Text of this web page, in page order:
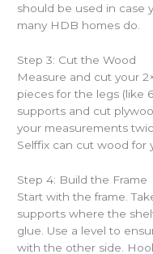
should be used in case
many HDB homes do.
Step 3: Cut the Wood
Measure and cut your
pieces for the legs (like
supports and cut
your measurements
Selffix can cut wood for
Step 4: Build the Frame
Start with the frame.
supports where the
glue. Use a level to
with the other side.